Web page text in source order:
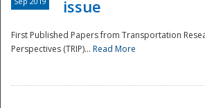
issue
First Published Papers from Transportation
Perspectives (TRIP)... Read More